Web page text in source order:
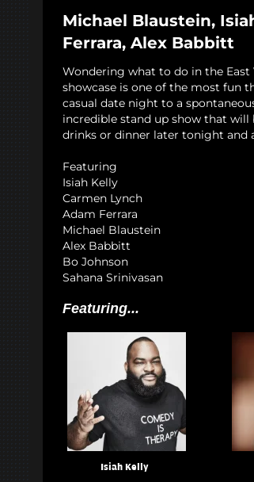
Michael Blaustein,
Ferrara, Alex Babbitt
Wondering what to do in the East
showcase is one of the most fun
casual date night to a
incredible stand up show that will
drinks or dinner later tonight and
Featuring
Isiah Kelly
Carmen Lynch
Adam Ferrara
Michael Blaustein
Alex Babbitt
Bo Johnson
Sahana Srinivasan
Featuring...
Isiah Kelly